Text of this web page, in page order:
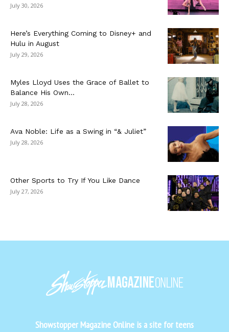
July 30, 2026
Here’s Everything Coming to Disney+ and
Hulu in August
July 29, 2026
Myles Lloyd Uses the Grace of Ballet to
Balance His Own...
July 28, 2026
Ava Noble: Life as a Swing in “& Juliet”
July 28, 2026
Other Sports to Try If You Like Dance
July 27, 2026
Showstopper Magazine Online is a site for teens